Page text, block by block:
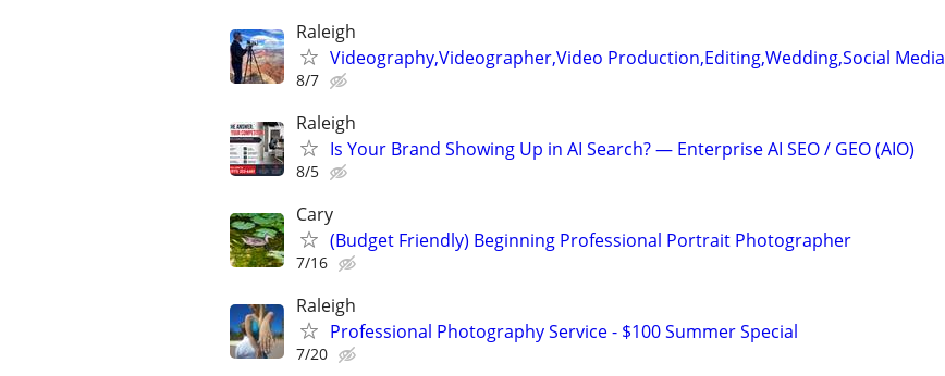
Raleigh
Videography,Videographer,Video Production,Editing,Wedding,Social Media
8/7
Raleigh
Is Your Brand Showing Up in AI Search? — Enterprise AI SEO / GEO (AIO)
8/5
Cary
(Budget Friendly) Beginning Professional Portrait Photographer
7/16
Raleigh
Professional Photography Service - $100 Summer Special
7/20